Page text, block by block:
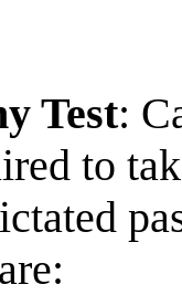
Test:
to